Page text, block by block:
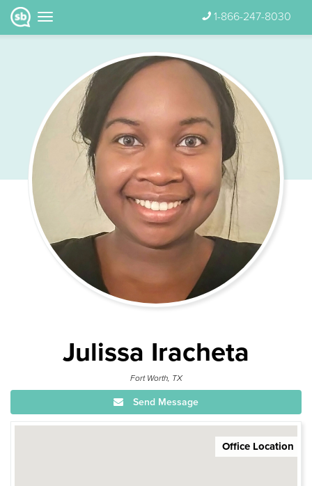
1-866-247-8030
Julissa Iracheta
Fort Worth, TX
Send Message
Office Location